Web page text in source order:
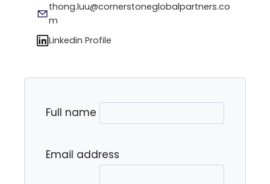
thong.luu@cornerstoneglobalpartners.co
m
Linkedin Profile
Full name
Email address